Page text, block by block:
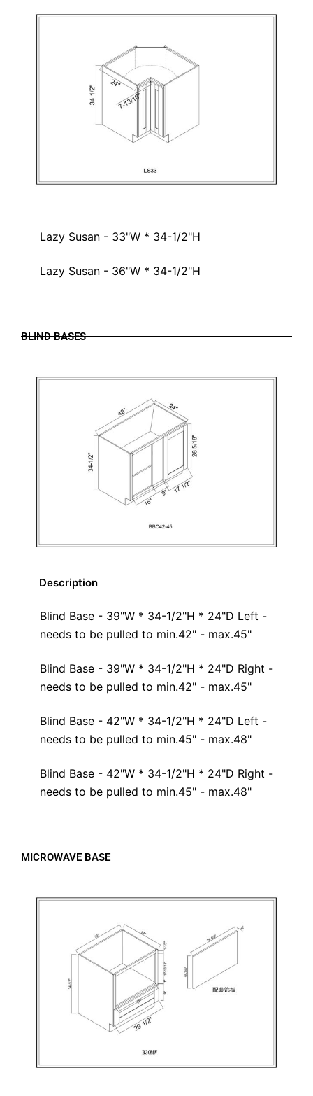
Lazy Susan - 33"W * 34-1/2"H
Lazy Susan - 36"W * 34-1/2"H
BLIND BASES
Description
Blind Base - 39"W * 34-1/2"H * 24"D Left -
needs to be pulled to min.42" - max.45"
Blind Base - 39"W * 34-1/2"H * 24"D Right -
needs to be pulled to min.42" - max.45"
Blind Base - 42"W * 34-1/2"H * 24"D Left -
needs to be pulled to min.45" - max.48"
Blind Base - 42"W * 34-1/2"H * 24"D Right -
needs to be pulled to min.45" - max.48"
MICROWAVE BASE